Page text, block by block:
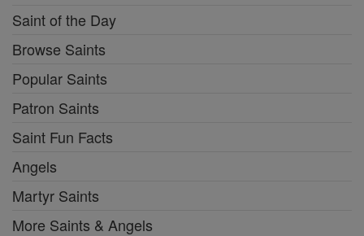
Saint of the Day
Browse Saints
Popular Saints
Patron Saints
Saint Fun Facts
Angels
Martyr Saints
More Saints & Angels